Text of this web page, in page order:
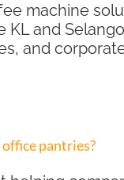
machine
KL and
and
pantries?